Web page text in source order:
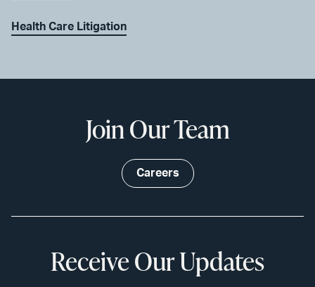
Health Care Litigation
Join Our Team
Careers
Receive Our Updates